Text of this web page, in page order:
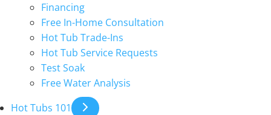
Financing
Free In-Home Consultation
Hot Tub Trade-Ins
Hot Tub Service Requests
Test Soak
Free Water Analysis
Hot Tubs 101